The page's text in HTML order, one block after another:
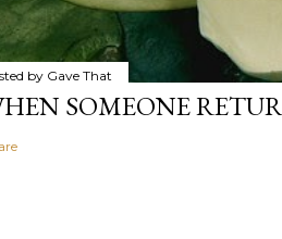
by Gave That
SOMEONE